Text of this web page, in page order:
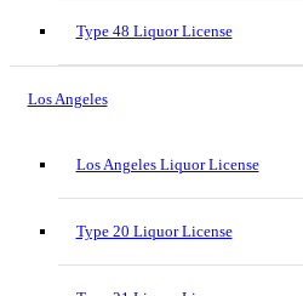
Type 48 Liquor License
Los Angeles
Los Angeles Liquor License
Type 20 Liquor License